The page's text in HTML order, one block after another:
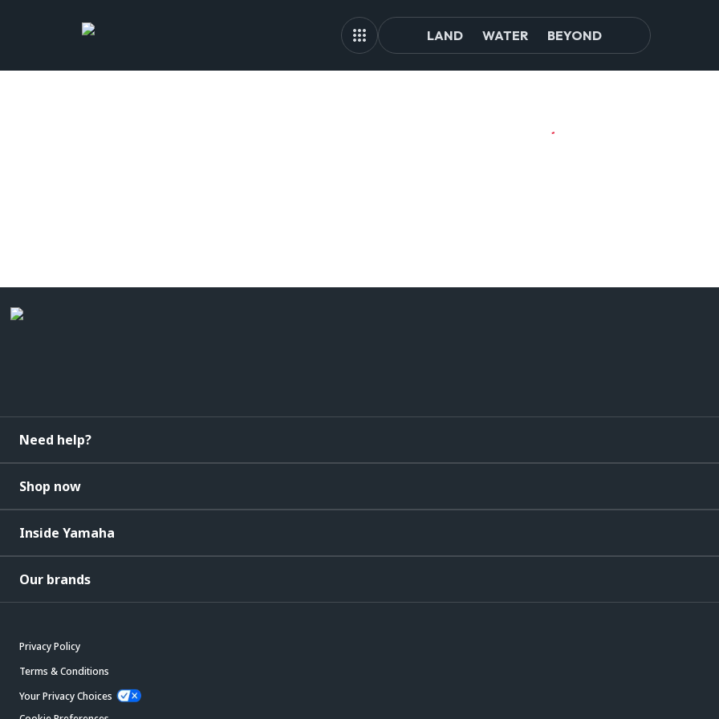
LAND WATER BEYOND
Need help?
Shop now
Inside Yamaha
Our brands
Privacy Policy
Terms & Conditions
Your Privacy Choices